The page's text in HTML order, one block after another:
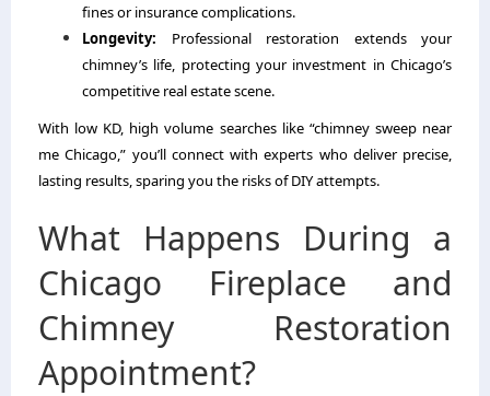
fines or insurance complications.
Longevity: Professional restoration extends your
chimney’s life, protecting your investment in Chicago’s
competitive real estate scene.
With low KD, high volume searches like “chimney sweep near
me Chicago,” you’ll connect with experts who deliver precise,
lasting results, sparing you the risks of DIY attempts.
What Happens During a
Chicago Fireplace and
Chimney Restoration
Appointment?